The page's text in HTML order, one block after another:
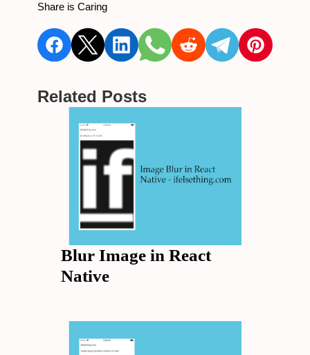
Share is Caring
Related Posts
Blur Image in React
Native